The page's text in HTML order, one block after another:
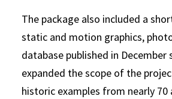
The package also included a
static and motion graphics,
database published in
expanded the scope of the
historic examples from nearly